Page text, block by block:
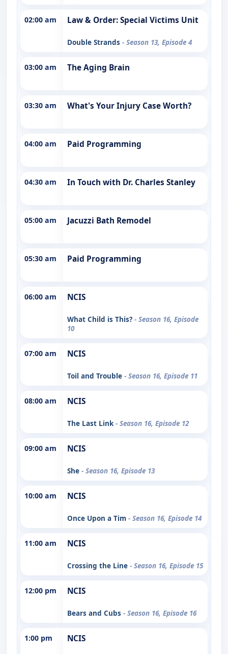
02:00 am Law & Order: Special Victims Unit
Double Strands - Season 13, Episode 4
03:00 am The Aging Brain
03:30 am What's Your Injury Case Worth?
04:00 am Paid Programming
04:30 am In Touch with Dr. Charles Stanley
05:00 am Jacuzzi Bath Remodel
05:30 am Paid Programming
06:00 am NCIS
What Child is This? - Season 16, Episode
10
07:00 am NCIS
Toil and Trouble - Season 16, Episode 11
08:00 am NCIS
The Last Link - Season 16, Episode 12
09:00 am NCIS
She - Season 16, Episode 13
10:00 am NCIS
Once Upon a Tim - Season 16, Episode 14
11:00 am NCIS
Crossing the Line - Season 16, Episode 15
12:00 pm NCIS
Bears and Cubs - Season 16, Episode 16
1:00 pm NCIS